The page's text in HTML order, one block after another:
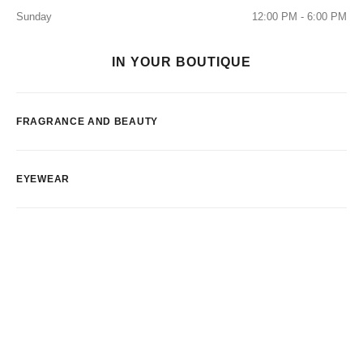
Sunday
12:00 PM - 6:00 PM
IN YOUR BOUTIQUE
FRAGRANCE AND BEAUTY
EYEWEAR